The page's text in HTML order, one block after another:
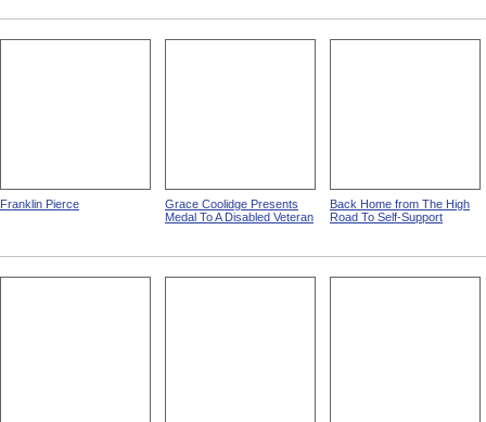
Franklin Pierce
Grace Coolidge Presents
Medal To A Disabled Veteran
Back Home from The High
Road To Self-Support